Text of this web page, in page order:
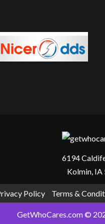
Is, And Whether
6194
Kolmin, IA
Policy Terms &
GetWhoCares.com ©